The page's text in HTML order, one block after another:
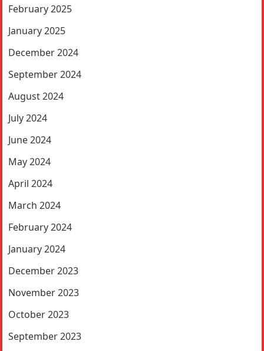
February 2025
January 2025
December 2024
September 2024
August 2024
July 2024
June 2024
May 2024
April 2024
March 2024
February 2024
January 2024
December 2023
November 2023
October 2023
September 2023